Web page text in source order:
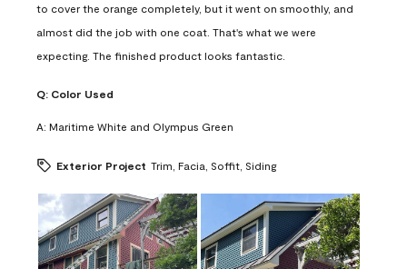
to cover the orange completely, but it went on smoothly, and
almost did the job with one coat. That's what we were
expecting. The finished product looks fantastic.
Q: Color Used
A: Maritime White and Olympus Green
Exterior Project Trim, Facia, Soffit, Siding